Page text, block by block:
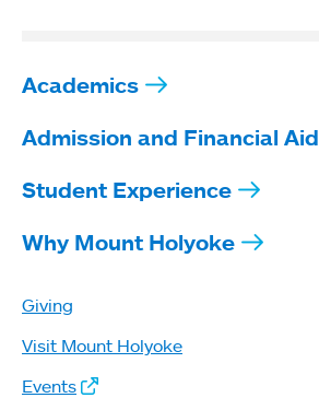
Academics
Admission and Financial Aid
Student Experience
Why Mount Holyoke
Giving
Visit Mount Holyoke
Events